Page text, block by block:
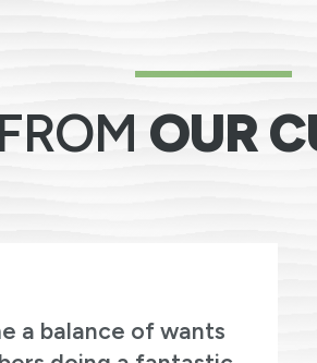
OUR
a balance of wants